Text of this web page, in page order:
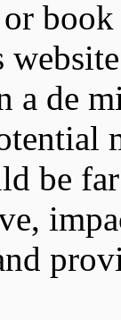
a de
be